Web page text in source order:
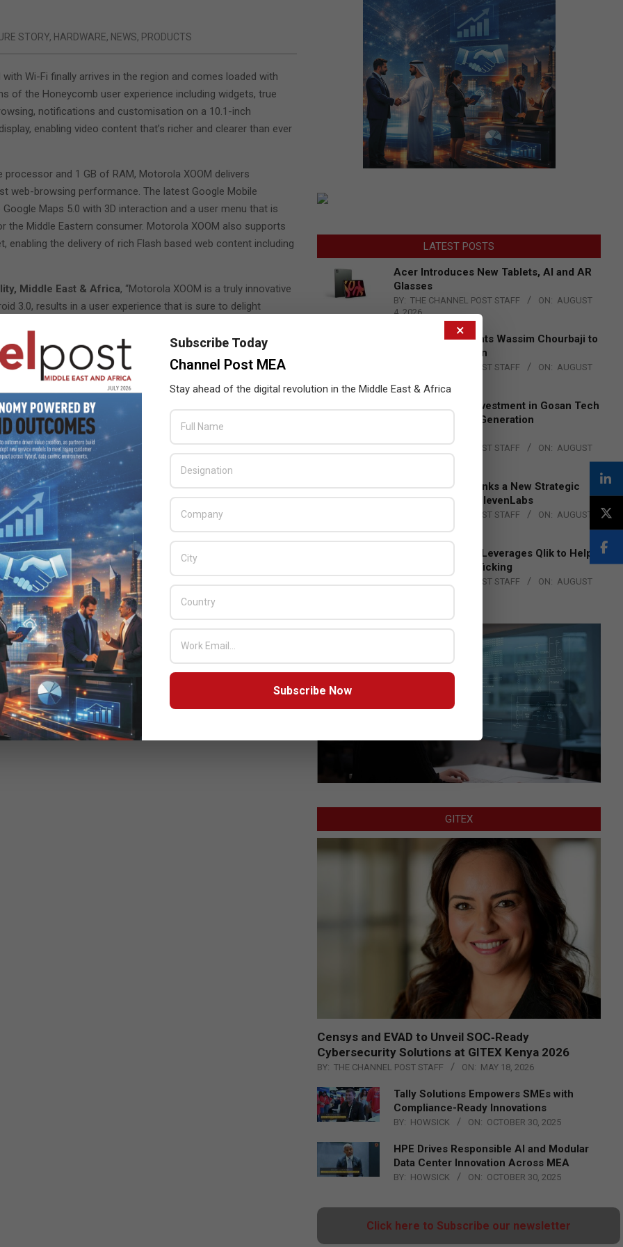
STORY, HARDWARE, NEWS, PRODUCTS
with Wi-Fi finally arrives in the region and comes loaded with
of the Honeycomb user experience including widgets, true
notifications and customisation on a 10.1-inch
enabling video content that’s richer and clearer than ever
processor and 1 GB of RAM, Motorola XOOM delivers
web-browsing performance. The latest Google Mobile
Google Maps 5.0 with 3D interaction and a user menu that is
the Middle Eastern consumer. Motorola XOOM also supports
enabling the delivery of rich Flash based web content including
Middle East & Africa, “Motorola XOOM is a truly innovative
3.0, results in a user experience that is sure to delight
Axiom Telecom to ensure that shoppers receive best in class
at Axiom Telecom stores across the GCC.
Fi,
LATEST POSTS
Acer Introduces New Tablets, AI and AR
Glasses
BY: THE CHANNEL POST STAFF ON: AUGUST
4, 2026
Qualcomm Appoints Wassim Chourbaji to
Lead EMEA Region
THE CHANNEL POST STAFF ON: AUGUST
Epson Expands Investment in Gosan Tech
to Advance Next-Generation
BY: THE CHANNEL POST STAFF ON: AUGUST
DXC Technology Inks a New Strategic
Partnership with ElevenLabs
THE CHANNEL POST STAFF ON: AUGUST
Engage Together Leverages Qlik to Help
Fight Human Trafficking
THE CHANNEL POST STAFF ON: AUGUST
GITEX
Censys and EVAD to Unveil SOC‑Ready
Cybersecurity Solutions at GITEX Kenya 2026
BY: THE CHANNEL POST STAFF ON: MAY 18, 2026
Tally Solutions Empowers SMEs with
Compliance-Ready Innovations
BY: HOWSICK ON: OCTOBER 30, 2025
HPE Drives Responsible AI and Modular
Data Center Innovation Across MEA
BY: HOWSICK ON: OCTOBER 30, 2025
Click here to Subscribe our newsletter
×
Subscribe Today
Channel Post MEA
Stay ahead of the digital revolution in the Middle East & Africa
Subscribe Now